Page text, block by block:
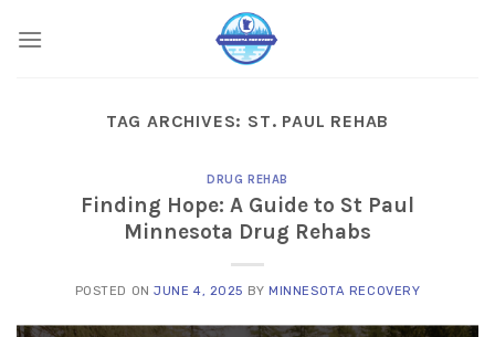
TAG ARCHIVES: ST. PAUL REHAB
DRUG REHAB
Finding Hope: A Guide to St Paul
Minnesota Drug Rehabs
POSTED ONJUNE 4, 2025 BYMINNESOTA RECOVERY